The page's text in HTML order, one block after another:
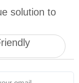
solution to